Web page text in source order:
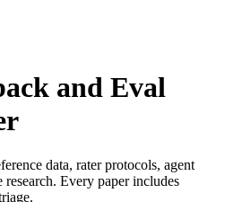
and Eval
data, rater protocols, agent
Every paper includes